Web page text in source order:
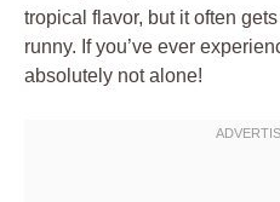
tropical flavor, but it often
runny. If you’ve ever
absolutely not alone!